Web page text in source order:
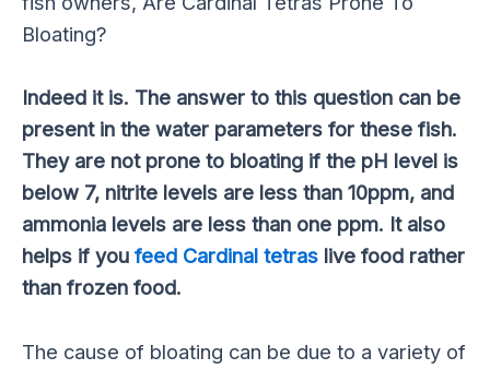
Bloating?
Indeed it is. The answer to this question can be
present in the water parameters for these fish.
They are not prone to bloating if the pH level is
below 7, nitrite levels are less than 10ppm, and
ammonia levels are less than one ppm. It also
helps if you feed Cardinal tetras live food rather
than frozen food.
The cause of bloating can be due to a variety of